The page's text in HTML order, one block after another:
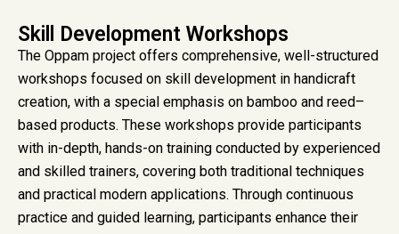
Skill Development Workshops
The Oppam project offers comprehensive, well-structured
workshops focused on skill development in handicraft
creation, with a special emphasis on bamboo and reed–
based products. These workshops provide participants
with in-depth, hands-on training conducted by experienced
and skilled trainers, covering both traditional techniques
and practical modern applications. Through continuous
practice and guided learning, participants enhance their